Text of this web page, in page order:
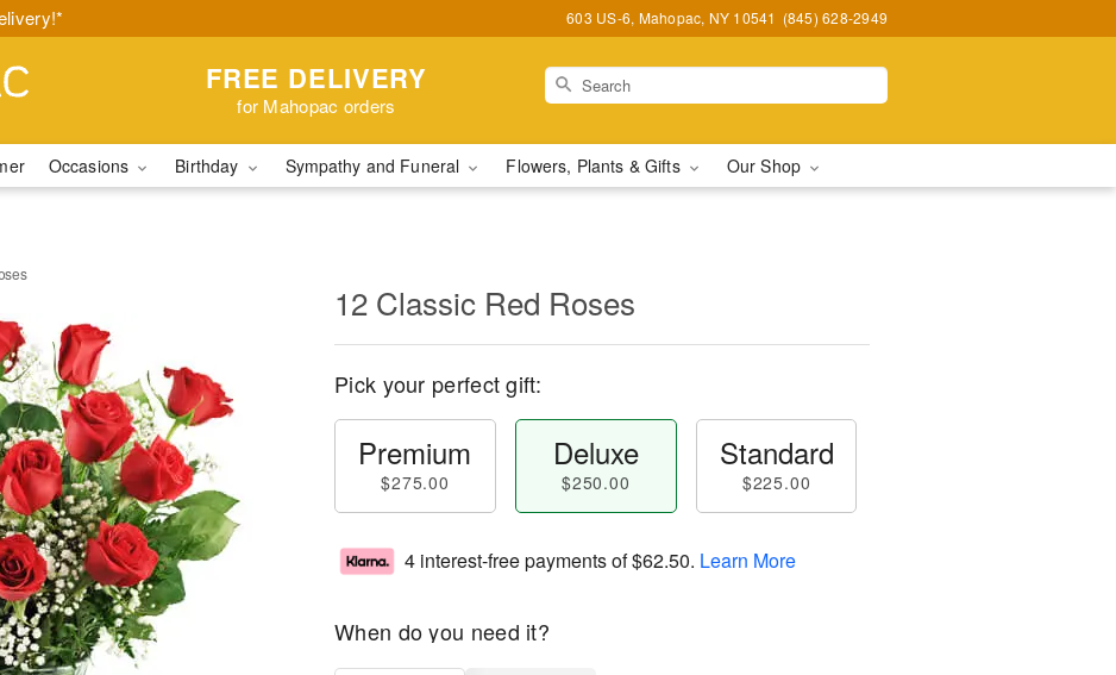
603 US-6, Mahopac, NY 10541 (845) 628-2949
FREE DELIVERY
for Mahopac orders
Occasions Birthday Sympathy and Funeral Flowers, Plants & Gifts Our Shop
12 Classic Red Roses
Pick your perfect gift:
Premium
$275.00
Deluxe
$250.00
Standard
$225.00
4 interest-free payments of$62.50. Learn More
When do you need it?